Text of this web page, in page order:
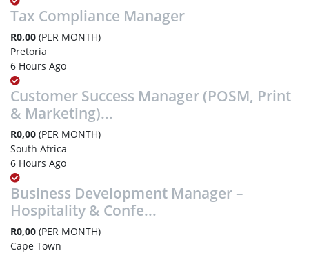
Tax Compliance Manager
R0,00 (PER MONTH)
Pretoria
6 Hours Ago
Customer Success Manager (POSM, Print
& Marketing)...
R0,00 (PER MONTH)
South Africa
6 Hours Ago
Business Development Manager –
Hospitality & Confe...
R0,00 (PER MONTH)
Cape Town